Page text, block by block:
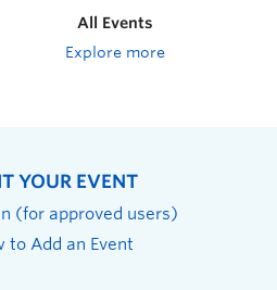
All Events
Explore more
YOUR EVENT
(for approved users)
to Add an Event